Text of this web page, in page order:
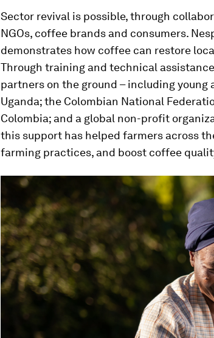
Sector revival is possible, through
NGOs, coffee brands and consumers.
demonstrates how coffee can restore
Through training and technical
partners on the ground – including young
Uganda; the Colombian National
Colombia; and a global non-profit
this support has helped farmers across
farming practices, and boost coffee